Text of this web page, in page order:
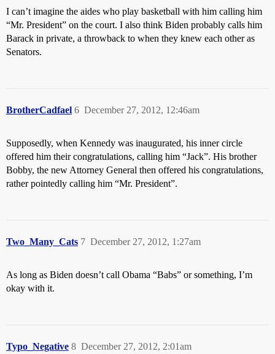
I can’t imagine the aides who play basketball with him calling him
“Mr. President” on the court. I also think Biden probably calls him
Barack in private, a throwback to when they knew each other as
Senators.
BrotherCadfael December 27, 2012, 12:46am
6
Supposedly, when Kennedy was inaugurated, his inner circle
offered him their congratulations, calling him “Jack”. His brother
Bobby, the new Attorney General then offered his congratulations,
rather pointedly calling him “Mr. President”.
Two_Many_Cats December 27, 2012, 1:27am
7
As long as Biden doesn’t call Obama “Babs” or something, I’m
okay with it.
Typo_Negative December 27, 2012, 2:01am
8